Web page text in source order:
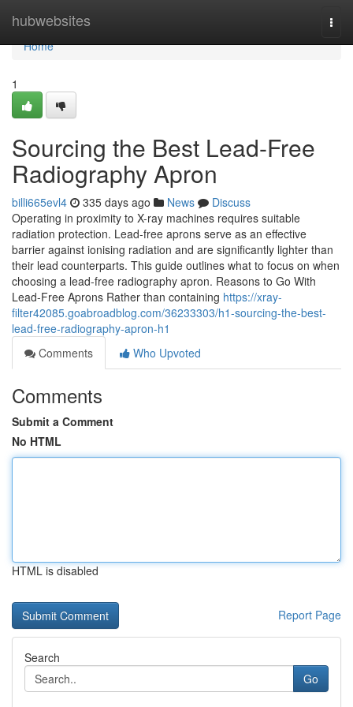
hubwebsites
Home
Home
1
Sourcing the Best Lead-Free
Radiography Apron
billi665evl4 335 days ago News
Discuss
Operating in proximity to X-ray machines requires suitable
radiation protection. Lead-free aprons serve as an effective
barrier against ionising radiation and are significantly lighter than
their lead counterparts. This guide outlines what to focus on when
choosing a lead-free radiography apron. Reasons to Go With
Lead-Free Aprons Rather than containing https://xray-
filter42085.goabroadblog.com/36233303/h1-sourcing-the-best-
lead-free-radiography-apron-h1
Comments
Who Upvoted
Comments
Submit a Comment
No HTML
HTML is disabled
Report Page
Search
Go